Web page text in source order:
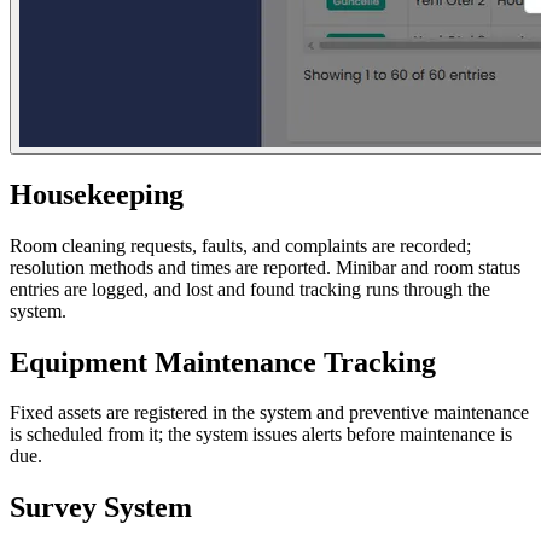
Housekeeping
Room cleaning requests, faults, and complaints are recorded;
resolution methods and times are reported. Minibar and room status
entries are logged, and lost and found tracking runs through the
system.
Equipment Maintenance Tracking
Fixed assets are registered in the system and preventive maintenance
is scheduled from it; the system issues alerts before maintenance is
due.
Survey System